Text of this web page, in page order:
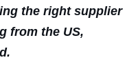
the right supplier
from the US,